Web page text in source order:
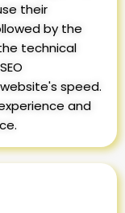
their
by the
technical
speed.
and